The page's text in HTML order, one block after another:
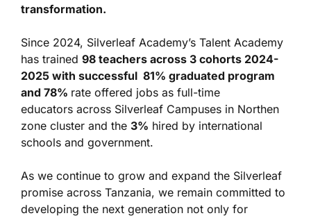
transformation.
Since 2024, Silverleaf Academy’s Talent Academy
has trained 98 teachers across 3 cohorts 2024-
2025 with successful 81% graduated program
and 78% rate offered jobs as full-time
educators across Silverleaf Campuses in Northen
zone cluster and the 3% hired by international
schools and government.
As we continue to grow and expand the Silverleaf
promise across Tanzania, we remain committed to
developing the next generation not only for